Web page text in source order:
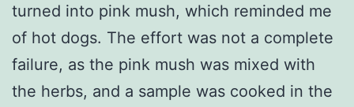
turned into pink mush, which reminded me
of hot dogs. The effort was not a complete
failure, as the pink mush was mixed with
the herbs, and a sample was cooked in the